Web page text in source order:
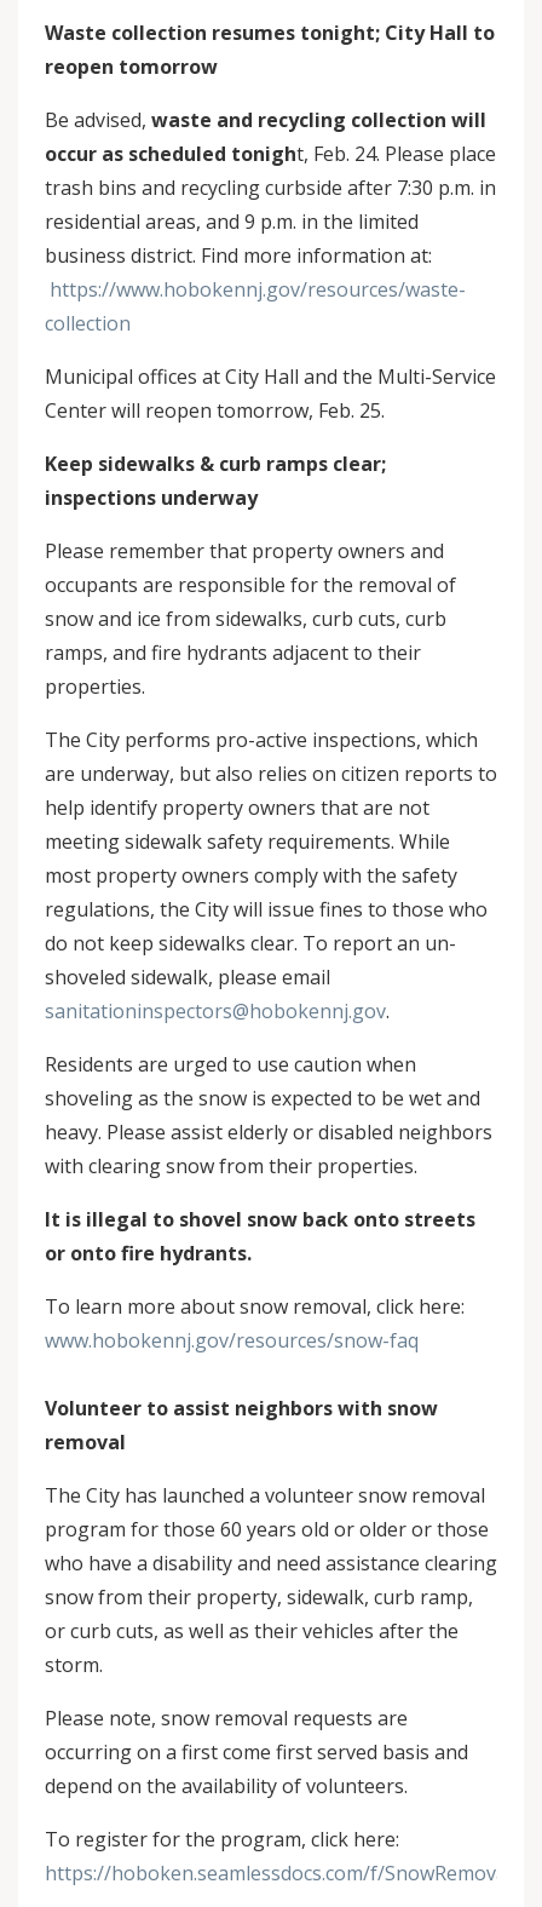
Waste collection resumes tonight; City Hall to
reopen tomorrow
Be advised, waste and recycling collection will
occur as scheduled tonight, Feb. 24. Please place
trash bins and recycling curbside after 7:30 p.m. in
residential areas, and 9 p.m. in the limited
business district. Find more information at:
https://www.hobokennj.gov/resources/waste-
collection
Municipal offices at City Hall and the Multi-Service
Center will reopen tomorrow, Feb. 25.
Keep sidewalks & curb ramps clear;
inspections underway
Please remember that property owners and
occupants are responsible for the removal of
snow and ice from sidewalks, curb cuts, curb
ramps, and fire hydrants adjacent to their
properties.
The City performs pro-active inspections, which
are underway, but also relies on citizen reports to
help identify property owners that are not
meeting sidewalk safety requirements. While
most property owners comply with the safety
regulations, the City will issue fines to those who
do not keep sidewalks clear. To report an un-
shoveled sidewalk, please email
sanitationinspectors@hobokennj.gov.
Residents are urged to use caution when
shoveling as the snow is expected to be wet and
heavy. Please assist elderly or disabled neighbors
with clearing snow from their properties.
It is illegal to shovel snow back onto streets
or onto fire hydrants.
To learn more about snow removal, click here:
www.hobokennj.gov/resources/snow-faq
Volunteer to assist neighbors with snow
removal
The City has launched a volunteer snow removal
program for those 60 years old or older or those
who have a disability and need assistance clearing
snow from their property, sidewalk, curb ramp,
or curb cuts, as well as their vehicles after the
storm.
Please note, snow removal requests are
occurring on a first come first served basis and
depend on the availability of volunteers.
To register for the program, click here:
https://hoboken.seamlessdocs.com/f/